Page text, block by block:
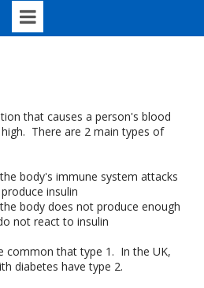
that causes a person's blood
There are 2 main types of
body's immune system attacks
insulin
body does not produce enough
not react to insulin
common that type 1. In the UK,
diabetes have type 2.